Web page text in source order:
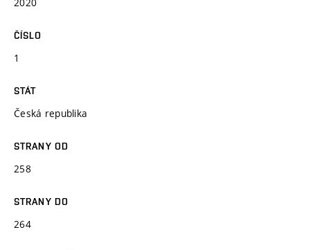
ČÍSLO
1
STÁT
Česká republika
STRANY OD
258
STRANY DO
264